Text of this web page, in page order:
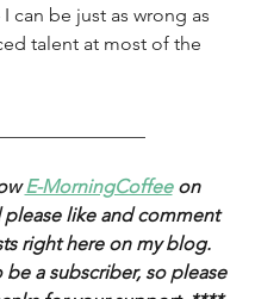
can be just as wrong as
talent at most of the
E-MorningCoffee on
please like and comment
right here on my blog.
be a subscriber, so please